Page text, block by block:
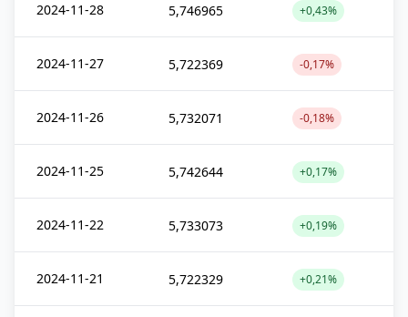
2024-11-28 5,746965 +0,43%
2024-11-27 5,722369 -0,17%
2024-11-26 5,732071 -0,18%
2024-11-25 5,742644 +0,17%
2024-11-22 5,733073 +0,19%
2024-11-21 5,722329 +0,21%